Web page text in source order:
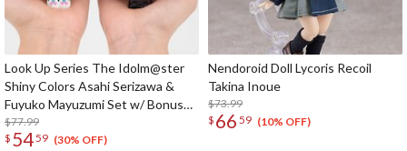
Look Up Series The Idolm@ster
Shiny Colors Asahi Serizawa &
Fuyuko Mayuzumi Set w/ Bonus
Card
$77.99
$ 5459 (30% OFF)
Nendoroid Doll Lycoris Recoil
Takina Inoue
$73.99
$ 66 59 (10% OFF)